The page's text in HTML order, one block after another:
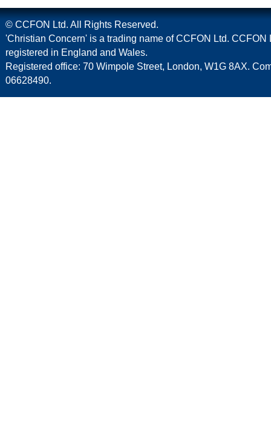
© CCFON Ltd. All Rights Reserved.
'Christian Concern' is a trading name of CCFON Ltd. CCFON
registered in England and Wales.
Registered office: 70 Wimpole Street, London, W1G 8AX.
06628490.